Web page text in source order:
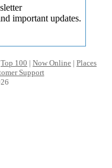
important updates.
Top 100 | Now Online | Places
Support